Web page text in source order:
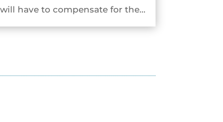
have to compensate for the...